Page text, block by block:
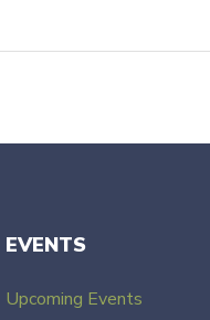
EVENTS
Upcoming Events